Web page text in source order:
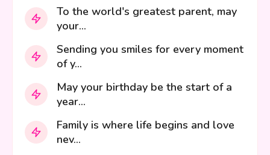
To the world's greatest parent, may
your...
Sending you smiles for every moment
of y...
May your birthday be the start of a
year...
Family is where life begins and love
nev...